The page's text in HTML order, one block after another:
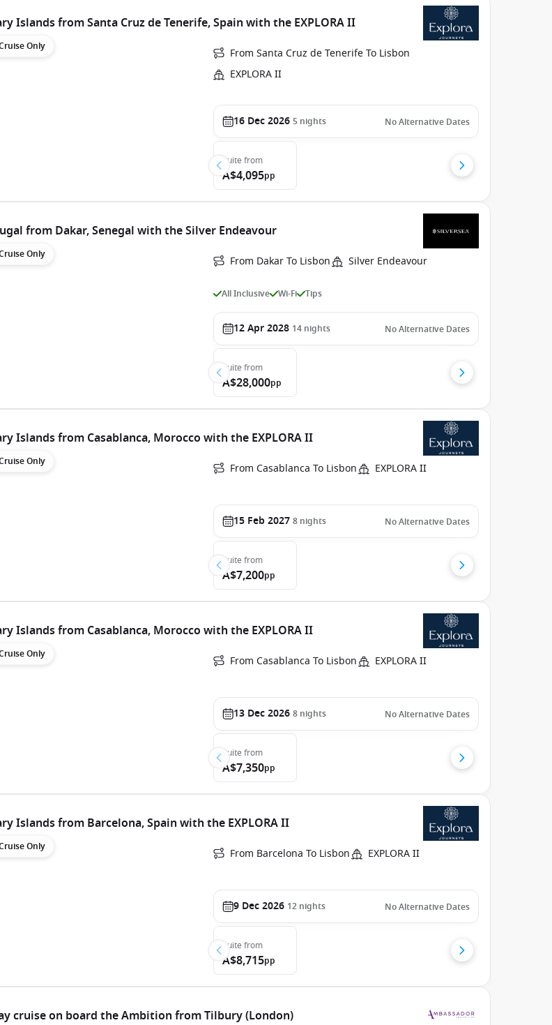
Islands from Santa Cruz de Tenerife, Spain with the EXPLORA II
Only
From Santa Cruz de Tenerife To Lisbon
EXPLORA II
16 Dec 2026 5 nights No Alternative Dates
Suite from
A$4,095pp
from Dakar, Senegal with the Silver Endeavour
Only From Dakar To Lisbon Silver Endeavour
All Inclusive Wi-Fi Tips
12 Apr 2028 14 nights No Alternative Dates
Suite from
A$28,000pp
Islands from Casablanca, Morocco with the EXPLORA II
Only From Casablanca To Lisbon EXPLORA II
15 Feb 2027 8 nights No Alternative Dates
Suite from
A$7,200pp
Islands from Casablanca, Morocco with the EXPLORA II
Only From Casablanca To Lisbon EXPLORA II
13 Dec 2026 8 nights No Alternative Dates
Suite from
A$7,350pp
Islands from Barcelona, Spain with the EXPLORA II
Only From Barcelona To Lisbon EXPLORA II
9 Dec 2026 12 nights No Alternative Dates
Suite from
A$8,715pp
cruise on board the Ambition from Tilbury (London)